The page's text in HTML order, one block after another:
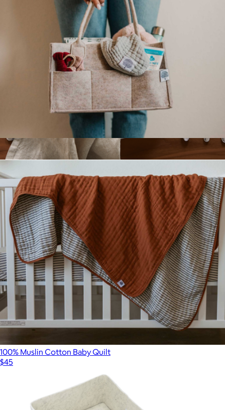
European Linen Napkin Set of 4
$35
Quince
Diaper Caddy
$23
100% Muslin Cotton Baby Quilt
$45